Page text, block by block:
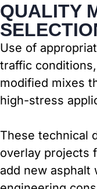
QUALITY
Use of
traffic
modified mixes
high-stress
These technical
overlay projects
add new asphalt